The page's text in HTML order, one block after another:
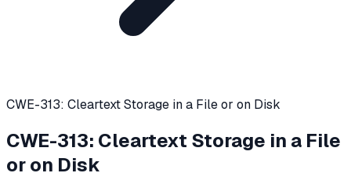
CWE-313: Cleartext Storage in a File or on Disk
CWE-313: Cleartext Storage in a File
or on Disk